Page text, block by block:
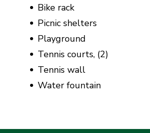
Bike rack
Picnic shelters
Playground
Tennis courts, (2)
Tennis wall
Water fountain